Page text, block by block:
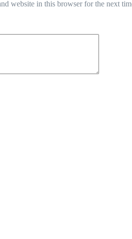
website in this browser for the next